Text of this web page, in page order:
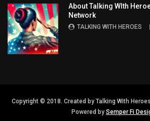
About Talking WIth
Network
TALKING WITH HEROES
Copyright © 2018. Created by Talking With
Powered by Semper Fi